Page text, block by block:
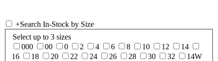
+Search In-Stock by Size
Select up to 3 sizes
000
00 0 2 4 6 8 10 12
14
16
18 20 22 24 26 28 30 32
14W